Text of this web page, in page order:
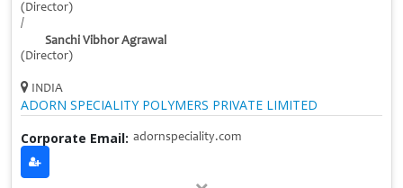
(Director)
/
Sanchi Vibhor Agrawal
(Director)
INDIA
ADORN SPECIALITY POLYMERS PRIVATE LIMITED
Corporate Email: adornspeciality.com